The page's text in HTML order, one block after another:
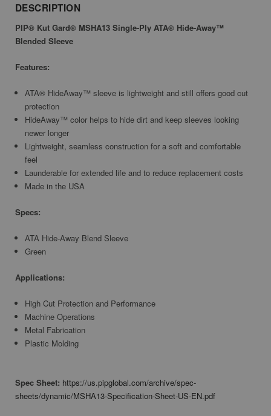
DESCRIPTION
PIP® Kut Gard® MSHA13 Single-Ply ATA® Hide-Away™
Blended Sleeve
Features:
ATA® HideAway™ sleeve is lightweight and still offers good cut
protection
HideAway™ color helps to hide dirt and keep sleeves looking
newer longer
Lightweight, seamless construction for a soft and comfortable
feel
Launderable for extended life and to reduce replacement costs
Made in the USA
Specs:
ATA Hide-Away Blend Sleeve
Green
Applications:
High Cut Protection and Performance
Machine Operations
Metal Fabrication
Plastic Molding
Spec Sheet: https://us.pipglobal.com/archive/spec-
sheets/dynamic/MSHA13-Specification-Sheet-US-EN.pdf